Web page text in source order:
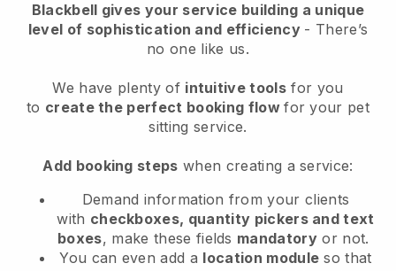
Blackbell gives your service building a unique
level of sophistication and efficiency - There’s
no one like us.
We have plenty of intuitive tools for you
to create the perfect booking flowfor your pet
sitting service.
Add booking steps when creating a service:
Demand information from your clients
with checkboxes, quantity pickers and text
boxes, make these fields mandatory or not.
You can even add a location module so that